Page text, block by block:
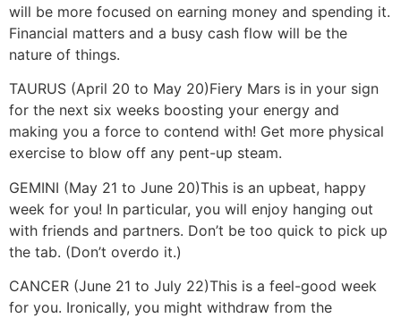
will be more focused on earning money and spending it.
Financial matters and a busy cash flow will be the
nature of things.
TAURUS (April 20 to May 20)Fiery Mars is in your sign
for the next six weeks boosting your energy and
making you a force to contend with! Get more physical
exercise to blow off any pent-up steam.
GEMINI (May 21 to June 20)This is an upbeat, happy
week for you! In particular, you will enjoy hanging out
with friends and partners. Don’t be too quick to pick up
the tab. (Don’t overdo it.)
CANCER (June 21 to July 22)This is a feel-good week
for you. Ironically, you might withdraw from the